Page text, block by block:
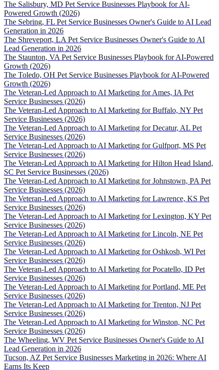
The Salisbury, MD Pet Service Businesses Playbook for AI-
Powered Growth (2026)
The Sebring, FL Pet Service Businesses Owner's Guide to AI Lead
Generation in 2026
The Shreveport, LA Pet Service Businesses Owner's Guide to AI
Lead Generation in 2026
The Staunton, VA Pet Service Businesses Playbook for AI-Powered
Growth (2026)
The Toledo, OH Pet Service Businesses Playbook for AI-Powered
Growth (2026)
The Veteran-Led Approach to AI Marketing for Ames, IA Pet
Service Businesses (2026)
The Veteran-Led Approach to AI Marketing for Buffalo, NY Pet
Service Businesses (2026)
The Veteran-Led Approach to AI Marketing for Decatur, AL Pet
Service Businesses (2026)
The Veteran-Led Approach to AI Marketing for Gulfport, MS Pet
Service Businesses (2026)
The Veteran-Led Approach to AI Marketing for Hilton Head Island,
SC Pet Service Businesses (2026)
The Veteran-Led Approach to AI Marketing for Johnstown, PA Pet
Service Businesses (2026)
The Veteran-Led Approach to AI Marketing for Lawrence, KS Pet
Service Businesses (2026)
The Veteran-Led Approach to AI Marketing for Lexington, KY Pet
Service Businesses (2026)
The Veteran-Led Approach to AI Marketing for Lincoln, NE Pet
Service Businesses (2026)
The Veteran-Led Approach to AI Marketing for Oshkosh, WI Pet
Service Businesses (2026)
The Veteran-Led Approach to AI Marketing for Pocatello, ID Pet
Service Businesses (2026)
The Veteran-Led Approach to AI Marketing for Portland, ME Pet
Service Businesses (2026)
The Veteran-Led Approach to AI Marketing for Trenton, NJ Pet
Service Businesses (2026)
The Veteran-Led Approach to AI Marketing for Winston, NC Pet
Service Businesses (2026)
The Wheeling, WV Pet Service Businesses Owner's Guide to AI
Lead Generation in 2026
Tucson, AZ Pet Service Businesses Marketing in 2026: Where AI
Earns Its Keep